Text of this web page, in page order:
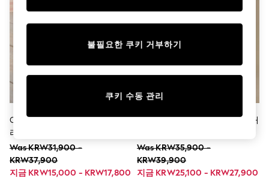
Sneakers
Wellies
Pull On
Waterproof
Multipack Leggings
Multipack Pyjamas
Multipack Shorts
Cream 인조 가죽 - 플랫폼 슛 플
리스 안감 슬리퍼
Was KRW31,900 -
KRW37,900
지금 KRW15,000 - KRW17,800
그린 도마뱀 - 코바늘 뜨기 반소매
Was KRW35,900 -
KRW39,900
지금 KRW25,100 - KRW27,900
쿠키 수동 관리
불필요한 쿠키 거부하기